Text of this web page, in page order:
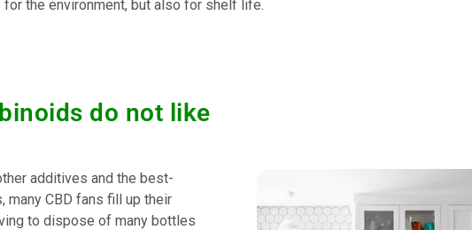
for the environment, but also for shelf life.
do not like
additives and the best-
many CBD fans fill up their
to dispose of many bottles